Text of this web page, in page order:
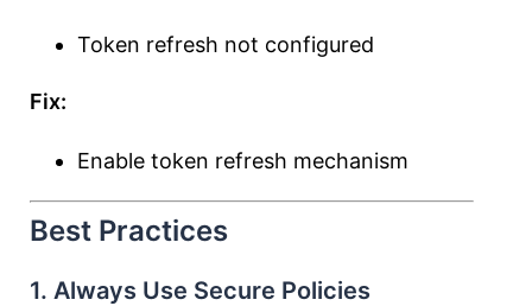
Token refresh not configured
Fix:
Enable token refresh mechanism
Best Practices
1. Always Use Secure Policies